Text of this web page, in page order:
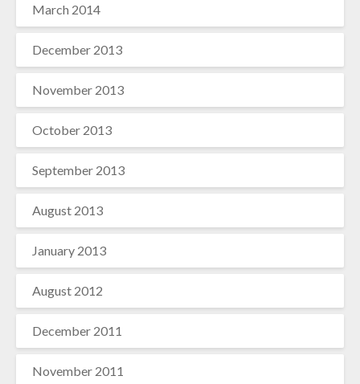
March 2014
December 2013
November 2013
October 2013
September 2013
August 2013
January 2013
August 2012
December 2011
November 2011